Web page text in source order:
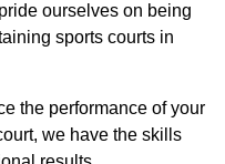
ourselves on being
sports courts in
the performance of your
we have the skills